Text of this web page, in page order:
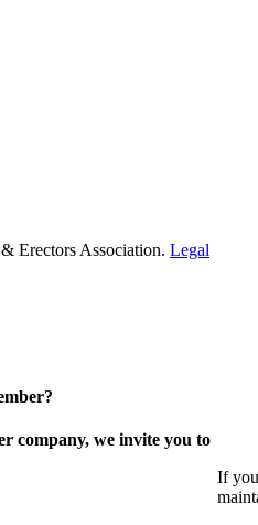
Erectors Association. Legal
company, we invite you to
If